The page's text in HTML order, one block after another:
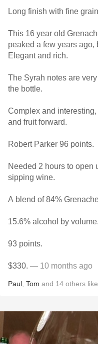
Long finish with fine
This 16 year old
peaked a few years
Elegant and rich.
The Syrah notes are
the bottle.
Complex and
and fruit forward.
Robert Parker 96 points.
Needed 2 hours to open
sipping wine.
A blend of 84%
15.6% alcohol by volume.
93 points.
$330. — 10 months ago
Paul Tom and 14 others